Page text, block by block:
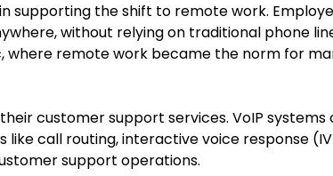
supporting the shift to remote work.
without relying on traditional phone
where remote work became the norm for
customer support services. VoIP systems
call routing, interactive voice response
support operations.